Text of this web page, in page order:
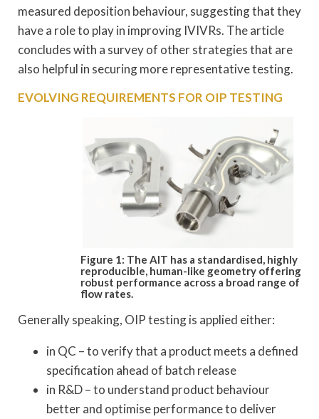
measured deposition behaviour, suggesting that they
have a role to play in improving IVIVRs. The article
concludes with a survey of other strategies that are
also helpful in securing more representative testing.
EVOLVING REQUIREMENTS FOR OIP TESTING
Figure 1: The AIT has a standardised, highly
reproducible, human-like geometry offering
robust performance across a broad range of
flow rates.
Generally speaking, OIP testing is applied either:
in QC – to verify that a product meets a defined
specification ahead of batch release
in R&D – to understand product behaviour
better and optimise performance to deliver